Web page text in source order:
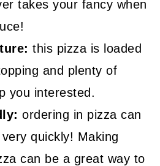
takes your fancy when
this pizza is loaded
and plenty of
you interested.
ordering in pizza can
quickly! Making
can be a great way to